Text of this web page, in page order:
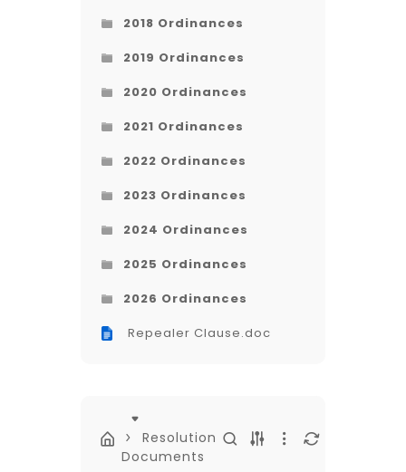
2018 Ordinances
2019 Ordinances
2020 Ordinances
2021 Ordinances
2022 Ordinances
2023 Ordinances
2024 Ordinances
2025 Ordinances
2026 Ordinances
Repealer Clause.doc
Resolution
Documents